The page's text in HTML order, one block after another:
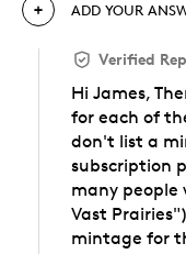
ADD YOUR
Verified
Hi James,
for each of
don't list a
subscription
many
Vast
mintage for